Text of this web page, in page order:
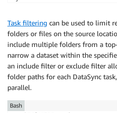
Task filtering can be used to limit
folders or files on the source
include multiple folders from a
narrow a dataset within the
an include filter or exclude filter
folder paths for each DataSync
parallel.
Bash